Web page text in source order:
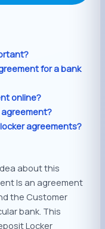
for a bank
online?
agreements?
about this
Is an agreement
the Customer
bank. This
Locker